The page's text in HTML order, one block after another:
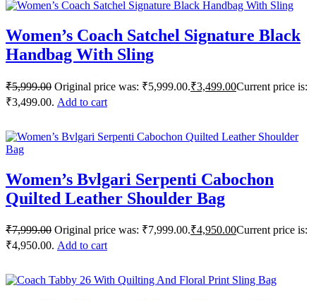
Women’s Coach Satchel Signature Black
Handbag With Sling
₹5,999.00 Original price was: ₹5,999.00.₹3,499.00Current price is:
₹3,499.00. Add to cart
Women’s Bvlgari Serpenti Cabochon
Quilted Leather Shoulder Bag
₹7,999.00 Original price was: ₹7,999.00.₹4,950.00Current price is:
₹4,950.00. Add to cart